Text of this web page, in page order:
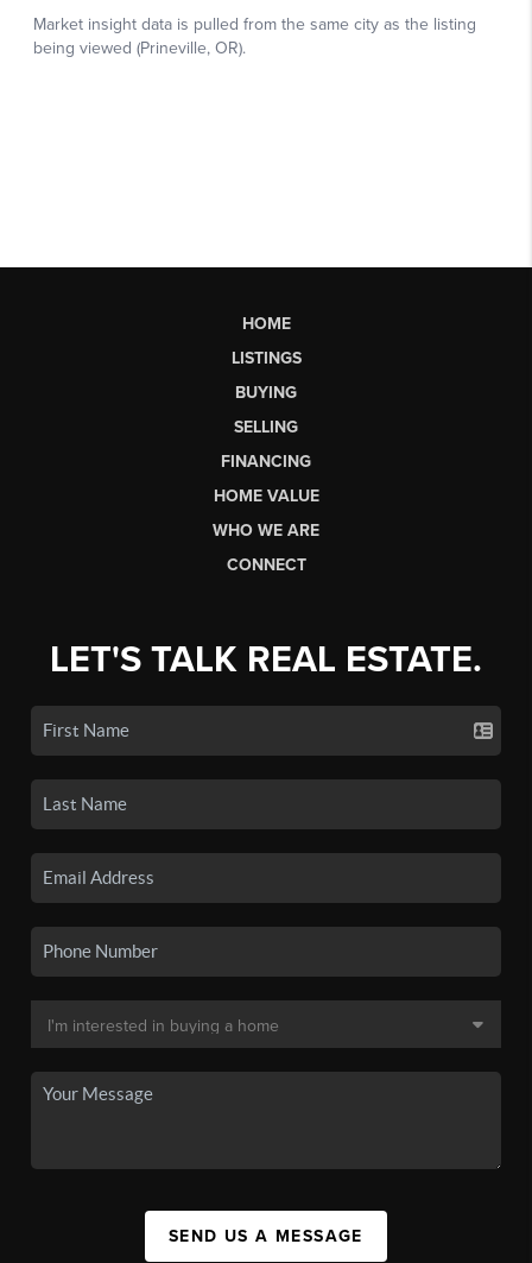
HOME
LISTINGS
BUYING
SELLING
FINANCING
HOME VALUE
WHO WE ARE
CONNECT
LET'S TALK REAL ESTATE.
SEND US A MESSAGE